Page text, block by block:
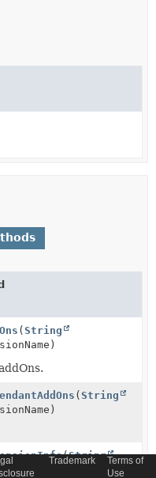
(String
(String
(String
Trademark
Terms of
Use